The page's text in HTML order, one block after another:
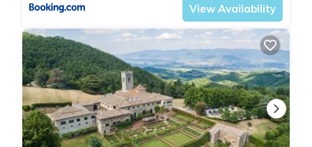
View Availability